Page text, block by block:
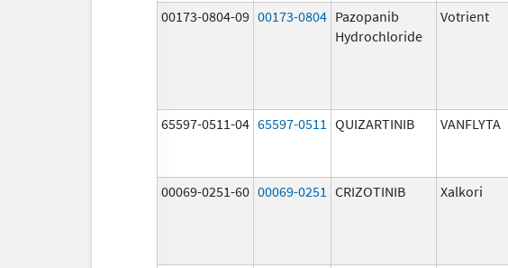
00173-0804-09 00173-0804 Pazopanib
Hydrochloride
Votrient
65597-0511-04 65597-0511 QUIZARTINIB VANFLYTA
00069-0251-60 00069-0251 CRIZOTINIB Xalkori